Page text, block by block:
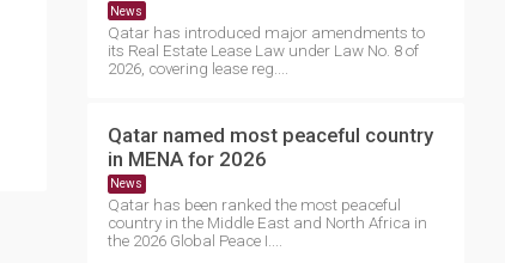
News
Qatar has introduced major amendments to
its Real Estate Lease Law under Law No. 8 of
2026, covering lease reg....
Qatar named most peaceful country
in MENA for 2026
News
Qatar has been ranked the most peaceful
country in the Middle East and North Africa in
the 2026 Global Peace I....